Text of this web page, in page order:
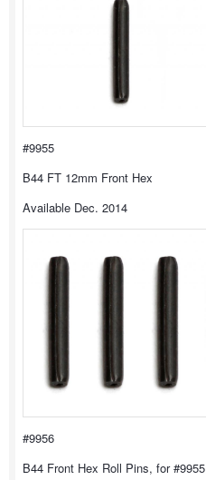
#9955
B44 FT 12mm Front Hex
Available Dec. 2014
#9956
B44 Front Hex Roll Pins, for #9955